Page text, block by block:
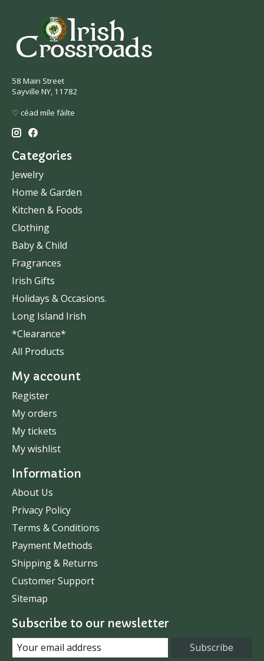
58 Main Street
Sayville NY, 11782
♡ céad míle fáilte
Categories
Jewelry
Home & Garden
Kitchen & Foods
Clothing
Baby & Child
Fragrances
Irish Gifts
Holidays & Occasions.
Long Island Irish
*Clearance*
All Products
My account
Register
My orders
My tickets
My wishlist
Information
About Us
Privacy Policy
Terms & Conditions
Payment Methods
Shipping & Returns
Customer Support
Sitemap
Subscribe to our newsletter
Subscribe